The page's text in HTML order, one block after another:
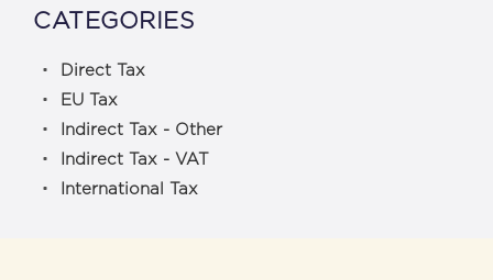
CATEGORIES
Direct Tax
EU Tax
Indirect Tax - Other
Indirect Tax - VAT
International Tax